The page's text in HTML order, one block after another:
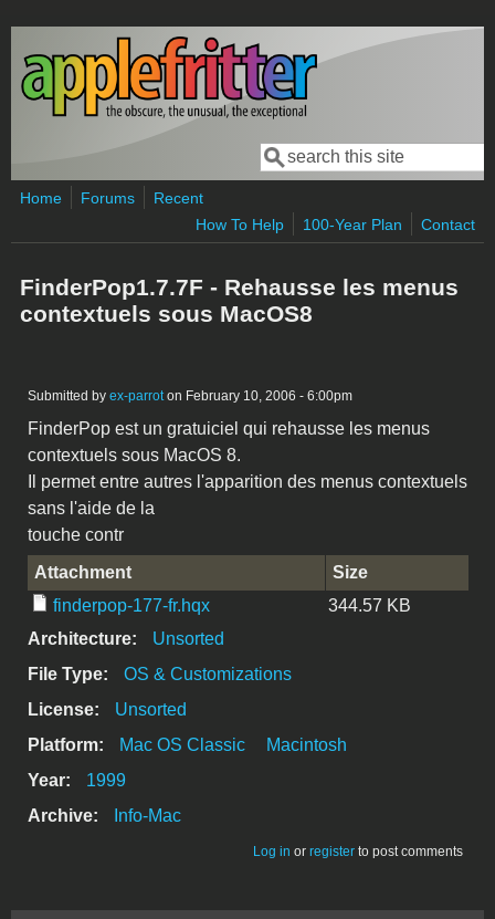
Skip to main content
Search form
Search
Home Forums
Recent
How To Help
100-Year Plan Contact
FinderPop1.7.7F - Rehausse les menus
contextuels sous MacOS8
Submitted by ex-parroton February 10, 2006 - 6:00pm
FinderPop est un gratuiciel qui rehausse les menus
contextuels sous MacOS 8.
Il permet entre autres l'apparition des menus contextuels
sans l'aide de la
touche contr
Attachment
Size
finderpop-177-fr.hqx
344.57 KB
Architecture:
Unsorted
File Type:
OS & Customizations
License:
Unsorted
Platform:
Mac OS Classic
Macintosh
Year:
1999
Archive:
Info-Mac
Log in or register to post comments